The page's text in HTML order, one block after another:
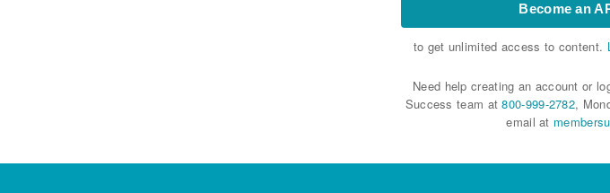
Become an
to get unlimited access to content.
Need help creating an account or
Success team at800-999-2782,
email at